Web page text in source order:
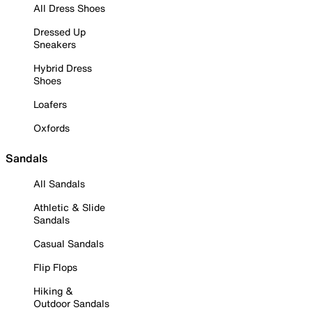
All Dress Shoes
Dressed Up
Sneakers
Hybrid Dress
Shoes
Loafers
Oxfords
Sandals
All Sandals
Athletic & Slide
Sandals
Casual Sandals
Flip Flops
Hiking &
Outdoor Sandals